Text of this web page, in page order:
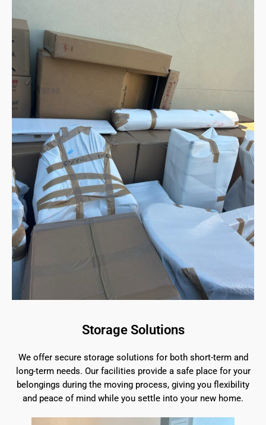
Storage Solutions
We offer secure storage solutions for both short-term and
long-term needs. Our facilities provide a safe place for your
belongings during the moving process, giving you flexibility
and peace of mind while you settle into your new home.